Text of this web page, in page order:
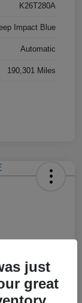
K26T280A
Impact Blue
Automatic
190,301 Miles
just
great